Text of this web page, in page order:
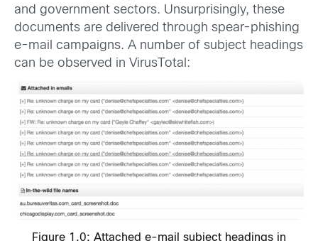
and government sectors. Unsurprisingly, these
documents are delivered through spear-phishing
e-mail campaigns. A number of subject headings
can be observed in VirusTotal:
Figure 1.0: Attached e-mail subject headings in